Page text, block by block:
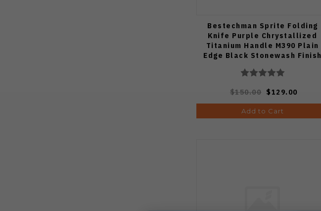
Bestechman Sprite Folding
Knife Purple Chrystallized
Titanium Handle M390 Plain
Edge Black Stonewash Finish
$150.00 $129.00
Add to Cart